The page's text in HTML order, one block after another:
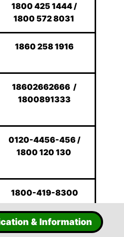
1800 425 1444 /
1800 572 8031
1860 258 1916
18602662666 /
1800891333
0120-4456-456 /
1800 120 130
1800-419-8300
1800 180 2222 /
& Information